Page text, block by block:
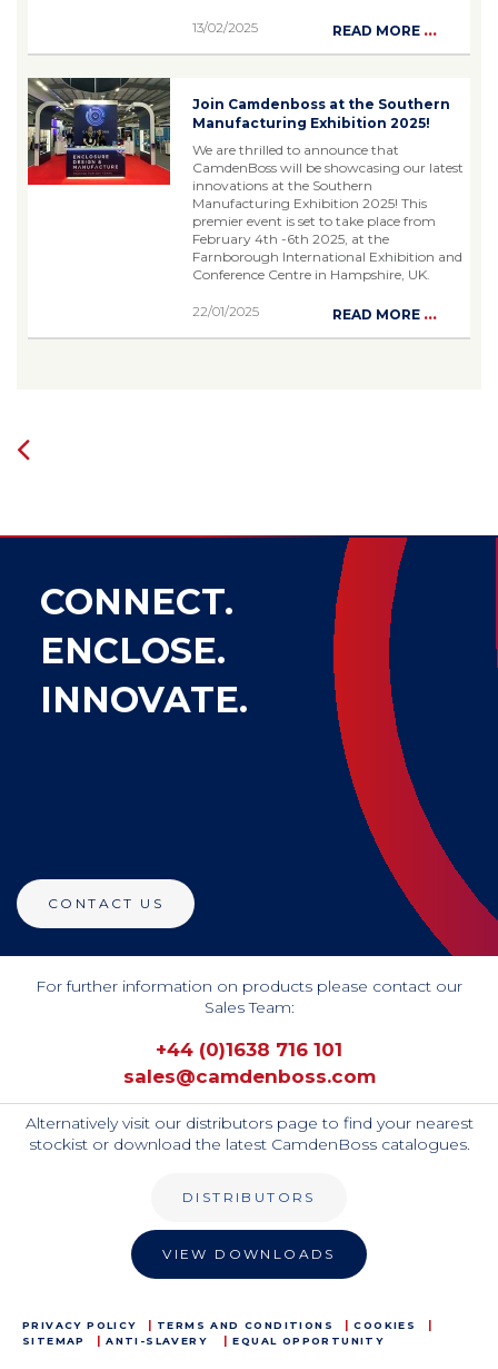
13/02/2025 READ MORE ...
Join Camdenboss at the Southern
Manufacturing Exhibition 2025!
We are thrilled to announce that
CamdenBoss will be showcasing our latest
innovations at the Southern
Manufacturing Exhibition 2025! This
premier event is set to take place from
February 4th -6th 2025, at the
Farnborough International Exhibition and
Conference Centre in Hampshire, UK.
22/01/2025 READ MORE ...
CONNECT.
ENCLOSE.
INNOVATE.
CONTACT US
For further information on products please contact our
Sales Team:
+44 (0)1638 716 101
sales@camdenboss.com
Alternatively visit our distributors page to find your nearest
stockist or download the latest CamdenBoss catalogues.
DISTRIBUTORS
VIEW DOWNLOADS
PRIVACY POLICY TERMS AND CONDITIONS
COOKIES
SITEMAP
ANTI-SLAVERY EQUAL OPPORTUNITY